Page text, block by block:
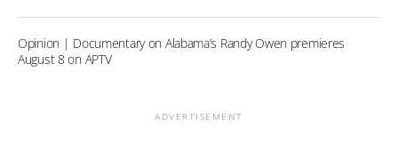
Opinion | Documentary on Alabama’s Randy Owen premieres
August 8 on APTV
ADVERTISEMENT